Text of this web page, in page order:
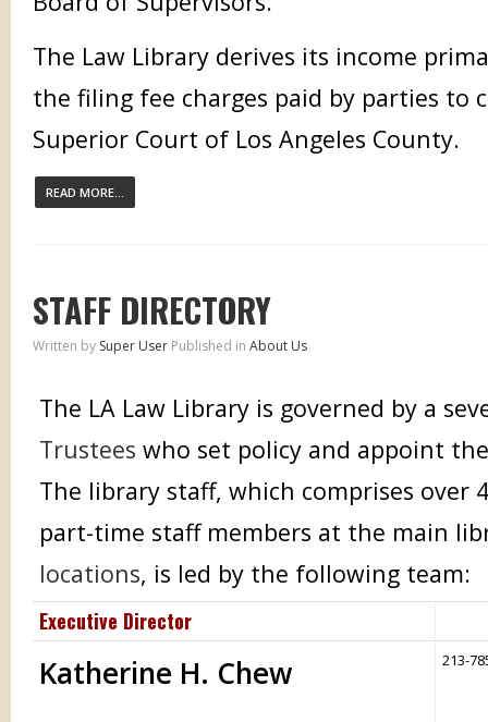
The Law Library derives its income
the filing fee charges paid by parties to
Superior Court of Los Angeles County.
READ MORE...
STAFF DIRECTORY
Written by Super User Published in About Us
The LA Law Library is governed by a
Trustees who set policy and appoint
The library staff, which comprises over
part-time staff members at the main
locations, is led by the following team:
Executive Director
Katherine H. Chew 213-